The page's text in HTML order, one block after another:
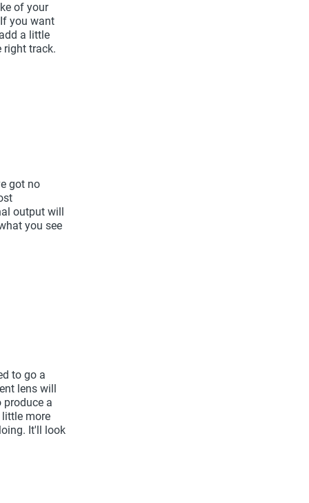
of your
you want
a little
right track.
got no
output will
you see
to go a
lens will
a
more
It'll look